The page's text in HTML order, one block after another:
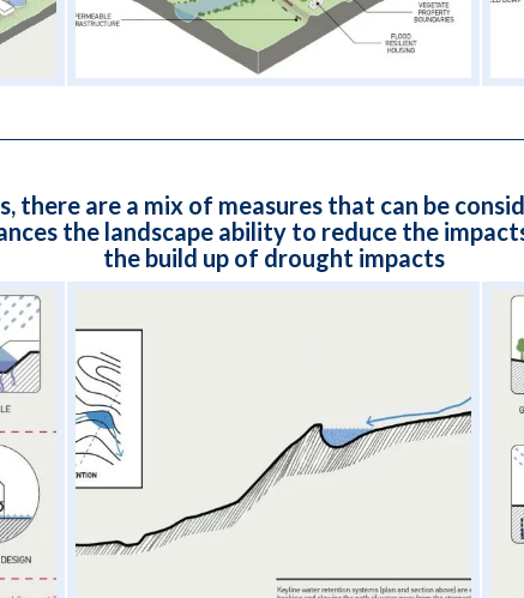
there are a mix of measures that can be
the landscape ability to reduce the
the build up of drought impacts